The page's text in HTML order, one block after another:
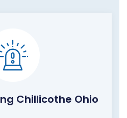
Chillicothe Ohio